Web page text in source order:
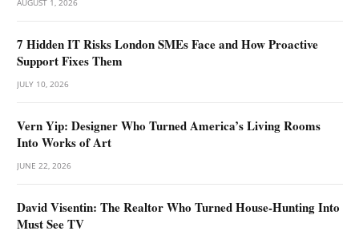
AUGUST 1, 2026
7 Hidden IT Risks London SMEs Face and How Proactive
Support Fixes Them
JULY 10, 2026
Vern Yip: Designer Who Turned America’s Living Rooms
Into Works of Art
JUNE 22, 2026
David Visentin: The Realtor Who Turned House-Hunting Into
Must See TV